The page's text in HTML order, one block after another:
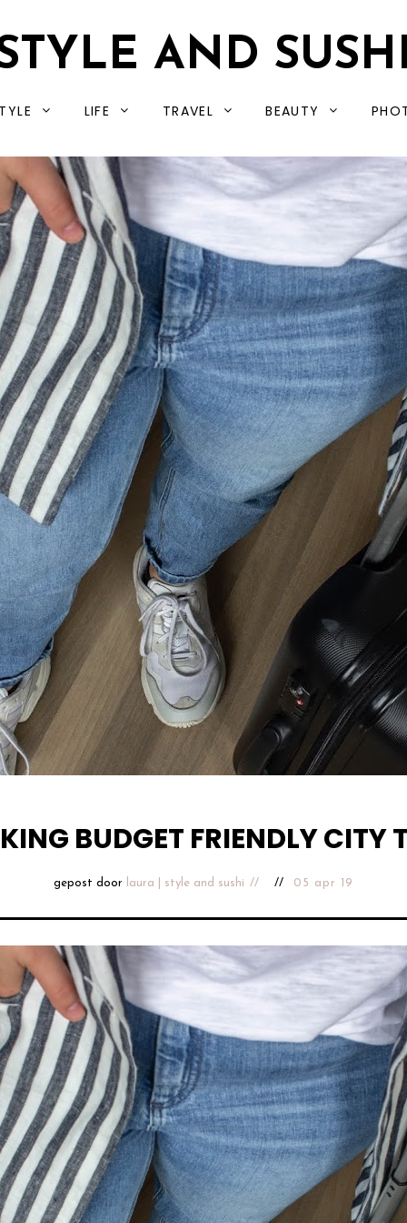
AND
LIFE TRAVEL BEAUTY
BUDGET FRIENDLY CITY
gepost door laura | style and sushi 05 apr 19